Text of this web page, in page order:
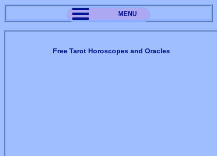
MENU
Free Tarot Horoscopes and Oracles